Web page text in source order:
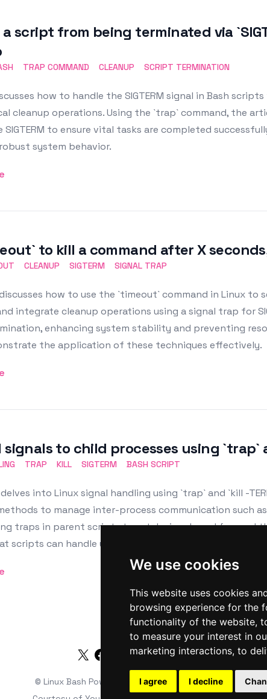
We use cookies
This website uses cookies
browsing experience for the
functionality of the website,
to measure your interest in
marketing interactions, to
I agree I decline
script from being terminated via
TRAP COMMAND CLEANUP SCRIPT TERMINATION
how to handle the SIGTERM signal in Bash
cleanup operations. Using the `trap` command, the
SIGTERM to ensure vital tasks are completed
system behavior.
to kill a command after X
CLEANUP SIGTERM SIGNAL TRAP
how to use the `timeout` command in Linux to
integrate cleanup operations using a signal trap for
enhancing system stability and preventing
the application of these techniques effectively.
signals to child processes using `trap`
TRAP KILL SIGTERM BASH SCRIPT
into Linux signal handling using `trap` and `kill -
to manage inter-process communication such as
traps in parent scripts to catch signals and forward
scripts can handle unexpected terminations gracefully.
TwitterFacebook
RSS
© Linux Bash Powered byHTMLy